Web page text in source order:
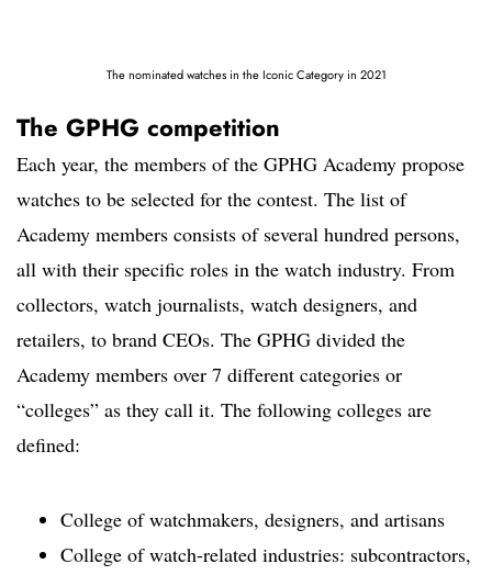
The nominated watches in the Iconic Category in 2021
The GPHG competition
Each year, the members of the GPHG Academy propose
watches to be selected for the contest. The list of
Academy members consists of several hundred persons,
all with their specific roles in the watch industry. From
collectors, watch journalists, watch designers, and
retailers, to brand CEOs. The GPHG divided the
Academy members over 7 different categories or
“colleges” as they call it. The following colleges are
defined:
College of watchmakers, designers, and artisans
College of watch-related industries: subcontractors,